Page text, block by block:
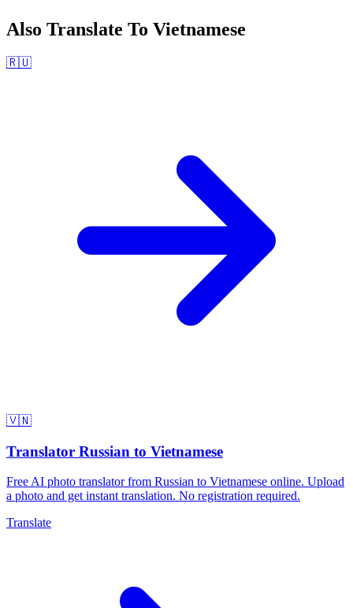
Also Translate To Vietnamese
🇷🇺
🇻🇳
Translator Russian to Vietnamese
Free AI photo translator from Russian to Vietnamese online. Upload
a photo and get instant translation. No registration required.
Translate